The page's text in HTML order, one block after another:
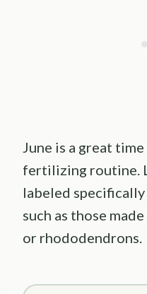
June is a great
fertilizing routine.
labeled
such as those
or rhododendrons.